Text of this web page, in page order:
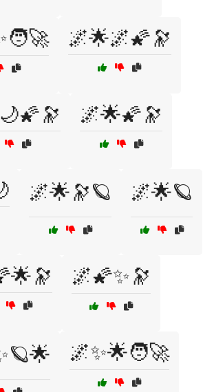
🌌🌟🌌🌠🔭
🌌🌟🌠🔭
🌌🌟🔭🪐 🌌🌟🪐
🌌🌠✨🔭
🌌✨🌟🧑‍🚀